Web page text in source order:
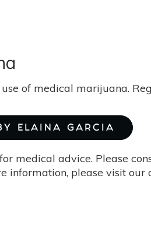
of medical marijuana.
ELAINA GARCIA
medical advice. Please
information, please visit our